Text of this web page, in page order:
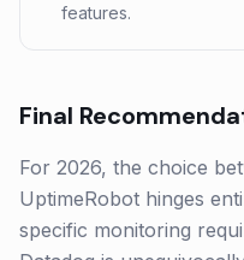
features.
Final
For 2026, the choice
UptimeRobot hinges
specific monitoring